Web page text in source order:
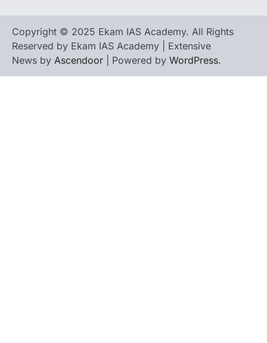
Copyright © 2025 Ekam IAS Academy. All Rights
Reserved by Ekam IAS Academy | Extensive
News by Ascendoor | Powered by WordPress.